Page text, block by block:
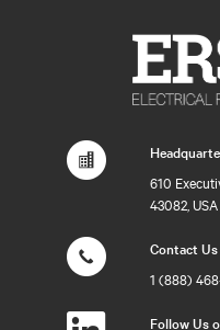
610
43082, USA
Contact Us
1 (888)
Follow Us